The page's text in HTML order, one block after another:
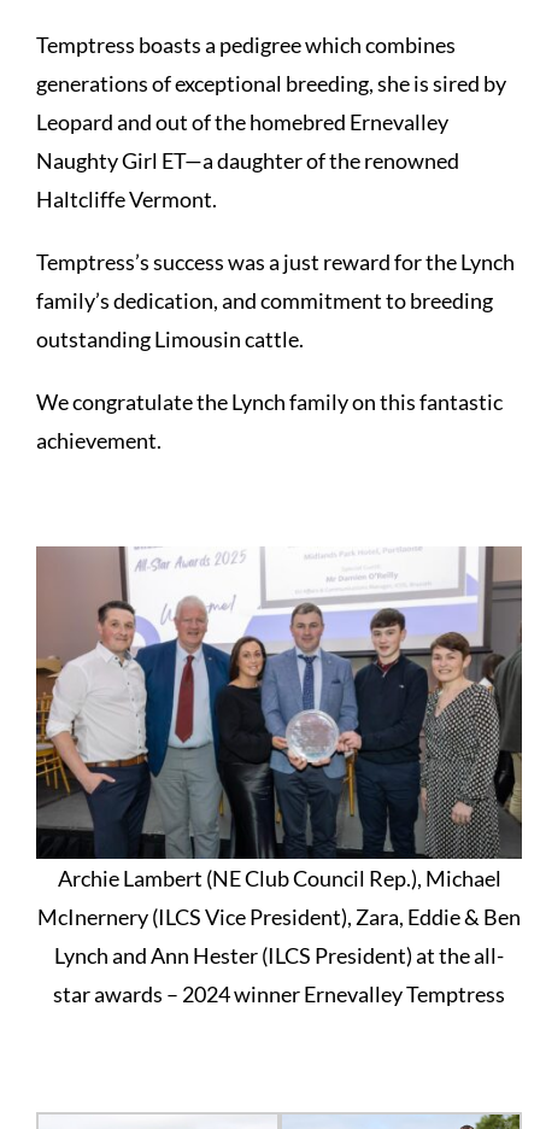
Temptress boasts a pedigree which combines
generations of exceptional breeding, she is sired by
Leopard and out of the homebred Ernevalley
Naughty Girl ET—a daughter of the renowned
Haltcliffe Vermont.
Temptress’s success was a just reward for the Lynch
family’s dedication, and commitment to breeding
outstanding Limousin cattle.
We congratulate the Lynch family on this fantastic
achievement.
Archie Lambert (NE Club Council Rep.), Michael
McInernery (ILCS Vice President), Zara, Eddie & Ben
Lynch and Ann Hester (ILCS President) at the all-
star awards – 2024 winner Ernevalley Temptress